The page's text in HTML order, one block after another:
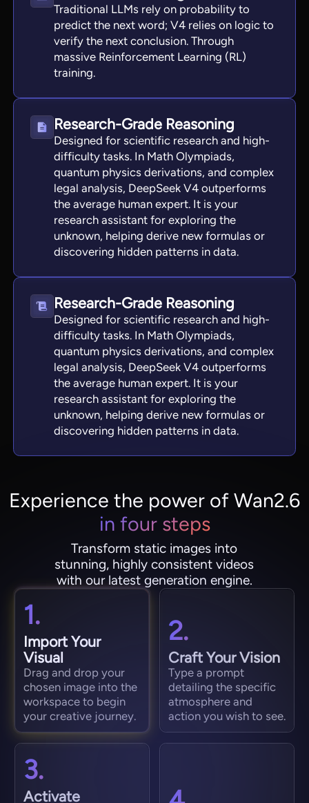
Traditional LLMs rely on probability to
predict the next word; V4 relies on logic to
verify the next conclusion. Through
massive Reinforcement Learning (RL)
training.
Research-Grade Reasoning
Designed for scientific research and high-
difficulty tasks. In Math Olympiads,
quantum physics derivations, and complex
legal analysis, DeepSeek V4 outperforms
the average human expert. It is your
research assistant for exploring the
unknown, helping derive new formulas or
discovering hidden patterns in data.
Research-Grade Reasoning
Designed for scientific research and high-
difficulty tasks. In Math Olympiads,
quantum physics derivations, and complex
legal analysis, DeepSeek V4 outperforms
the average human expert. It is your
research assistant for exploring the
unknown, helping derive new formulas or
discovering hidden patterns in data.
Experience the power of Wan2.6
in four steps
Transform static images into
stunning, highly consistent videos
with our latest generation engine.
1.
Import Your
Visual
Drag and drop your
chosen image into the
workspace to begin
your creative journey.
2.
Craft Your Vision
Type a prompt
detailing the specific
atmosphere and
action you wish to see.
3.
Activate